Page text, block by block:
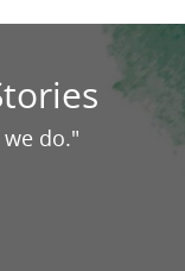
do."